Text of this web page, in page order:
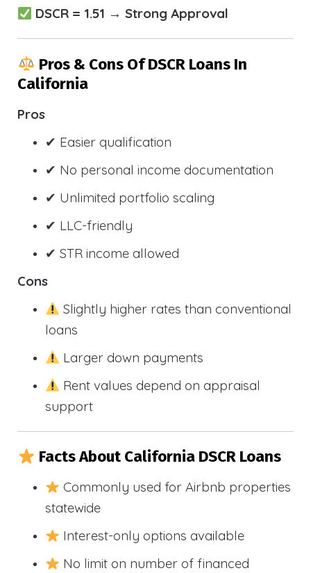
DSCR = 1.51 → Strong Approval
Pros & Cons Of DSCR Loans In
California
Pros
✔ Easier qualification
✔ No personal income documentation
✔ Unlimited portfolio scaling
✔ LLC-friendly
✔ STR income allowed
Cons
Slightly higher rates than conventional
loans
Larger down payments
Rent values depend on appraisal
support
Facts About California DSCR Loans
Commonly used for Airbnb properties
statewide
Interest-only options available
No limit on number of financed